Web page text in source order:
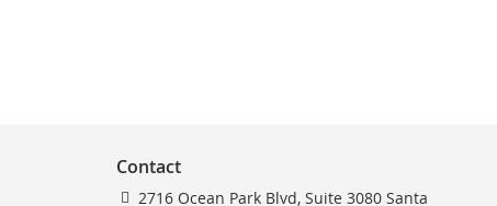
Contact
2716 Ocean Park Blvd, Suite 3080 Santa